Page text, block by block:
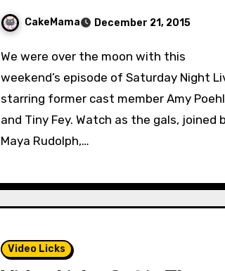
CakeMama December 21, 2015
We were over the moon with this
weekend’s episode of Saturday Night
starring former cast member Amy
and Tiny Fey. Watch as the gals, joined
Maya Rudolph,…
Video Licks